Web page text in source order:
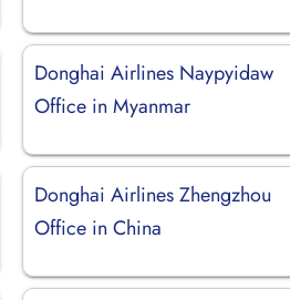
Donghai Airlines Naypyidaw
Office in Myanmar
Donghai Airlines Zhengzhou
Office in China